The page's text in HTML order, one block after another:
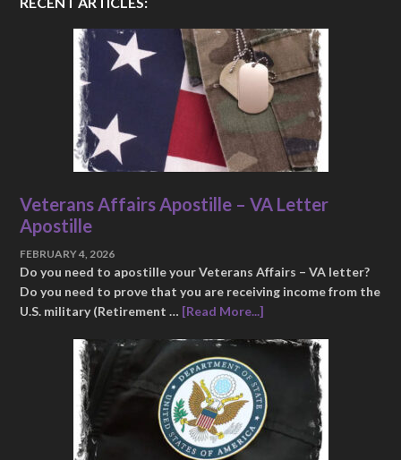
Veterans Affairs Apostille – VA Letter
Apostille
FEBRUARY 4, 2026
Do you need to apostille your Veterans Affairs – VA letter?
Do you need to prove that you are receiving income from the
U.S. military (Retirement … [Read More...]